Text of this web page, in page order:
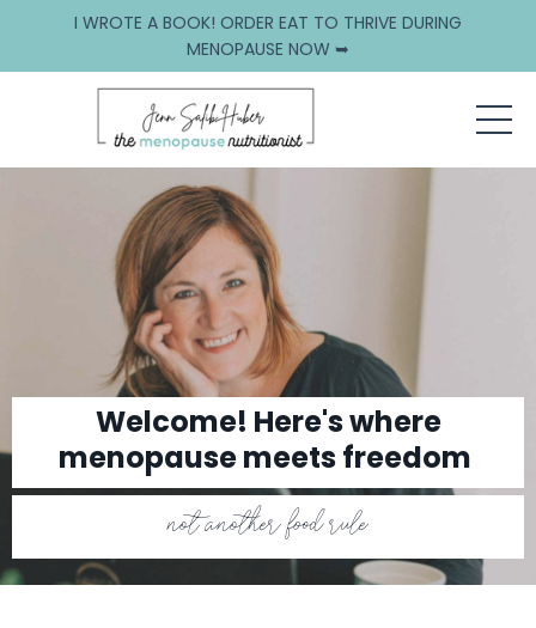
I WROTE A BOOK! ORDER EAT TO THRIVE DURING
MENOPAUSE NOW ➥
Welcome! Here's where
menopause meets freedom
not another food rule